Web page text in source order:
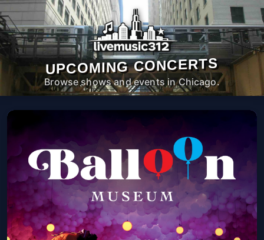
UPCOMING CONCERTS
Browse shows and events in Chicago.